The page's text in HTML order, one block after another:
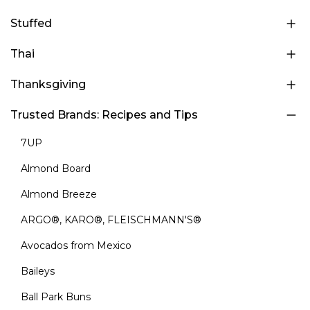
Stuffed
Thai
Thanksgiving
Trusted Brands: Recipes and Tips
7UP
Almond Board
Almond Breeze
ARGO®, KARO®, FLEISCHMANN'S®
Avocados from Mexico
Baileys
Ball Park Buns